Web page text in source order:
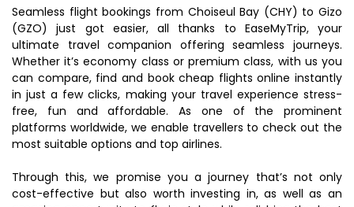
Seamless flight bookings from Choiseul Bay (CHY) to Gizo
(GZO) just got easier, all thanks to EaseMyTrip, your
ultimate travel companion offering seamless journeys.
Whether it’s economy class or premium class, with us you
can compare, find and book cheap flights online instantly
in just a few clicks, making your travel experience stress-
free, fun and affordable. As one of the prominent
platforms worldwide, we enable travellers to check out the
most suitable options and top airlines.
Through this, we promise you a journey that’s not only
cost-effective but also worth investing in, as well as an